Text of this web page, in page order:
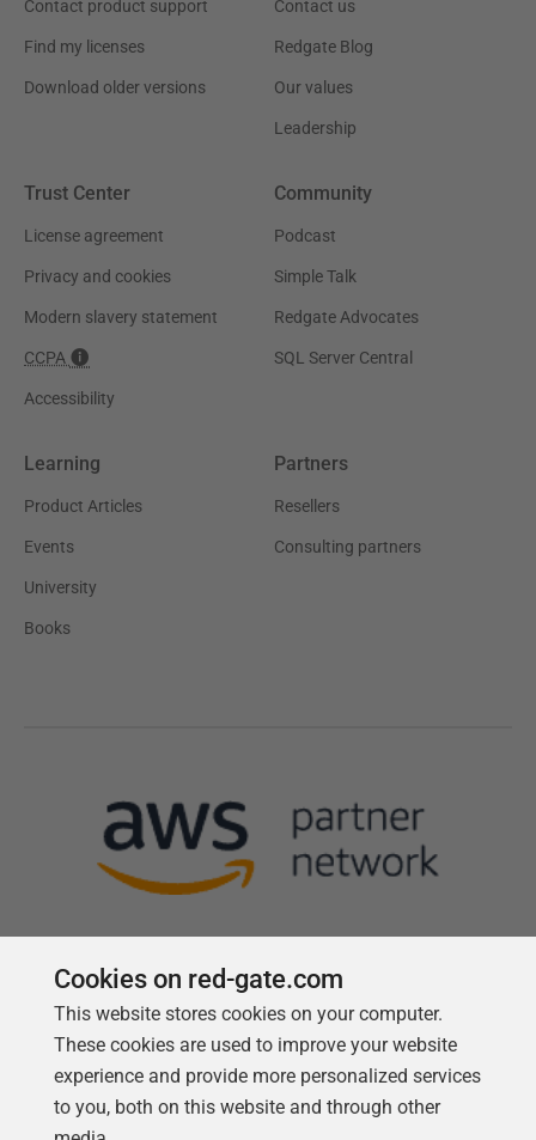
Contact product support
Find my licenses
Download older versions
Contact us
Redgate Blog
Our values
Leadership
Trust Center
License agreement
Privacy and cookies
Modern slavery statement
CCPA
Accessibility
Community
Podcast
Simple Talk
Redgate Advocates
SQL Server Central
Learning
Product Articles
Events
University
Books
Partners
Resellers
Consulting partners
Follow us
Cookies on red-gate.com
This website stores cookies on your computer.
These cookies are used to improve your website
experience and provide more personalized services
to you, both on this website and through other